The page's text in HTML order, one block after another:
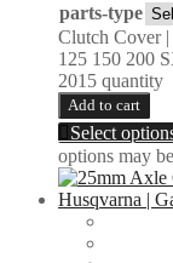
parts-type
Clutch Cover
125 150 200
2015 quantity
Add to cart
Select
options may